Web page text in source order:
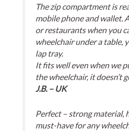
The zip compartment is
mobile phone and wallet.
or restaurants when you
wheelchair under a table,
lap tray.
It fits well even when we
the wheelchair, it doesn’t
J.B. – UK
Perfect – strong material,
must-have for any